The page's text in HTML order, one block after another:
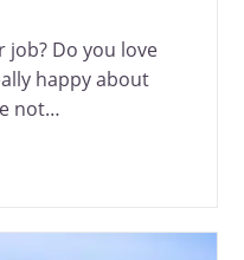
job? Do you love
happy about
not…